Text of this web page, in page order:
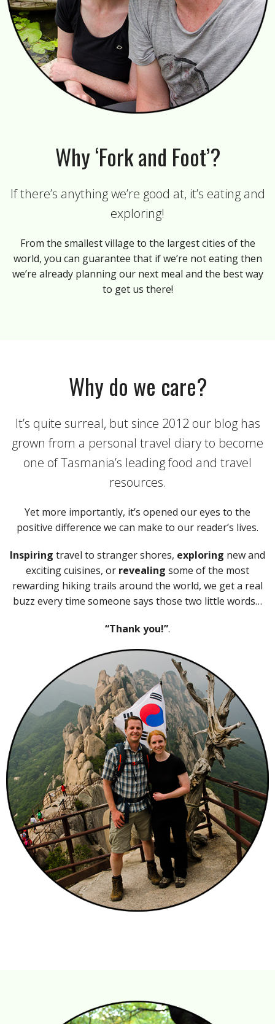
Why ‘Fork and Foot’?
If there’s anything we’re good at, it’s eating and
exploring!
From the smallest village to the largest cities of the
world, you can guarantee that if we’re not eating then
we’re already planning our next meal and the best way
to get us there!
Why do we care?
It’s quite surreal, but since 2012 our blog has
grown from a personal travel diary to become
one of Tasmania’s leading food and travel
resources.
Yet more importantly, it’s opened our eyes to the
positive difference we can make to our reader’s lives.
Inspiring travel to stranger shores, exploring new and
exciting cuisines, or revealing some of the most
rewarding hiking trails around the world, we get a real
buzz every time someone says those two little words…
“Thank you!”.